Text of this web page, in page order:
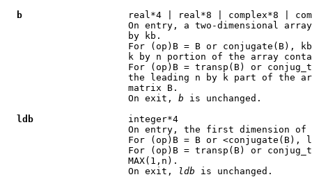
b
real*4 | real*8 | complex*8 |
On entry, a two-dimensional
                      by kb.
For (op)B = B or conjugate(B),
k by n portion of the array
For (op)B = transp(B) or
the leading n by k part of the
                      matrix B.
                      On exit,
b is unchanged.
ldb
                 integer*4
On entry, the first dimension of
For (op)B = B or <conjugate(B),
For (op)B = transp(B) or
                      MAX(1,n).
                      On exit,
ldb is unchanged.